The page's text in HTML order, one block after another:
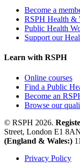
Become a
RSPH Health &
Public Health
Support our
Learn with RSPH
Online courses
Find a Public
Become an
Browse our
© RSPH 2026.
Street, London E1
(England & Wales:)
Privacy Policy